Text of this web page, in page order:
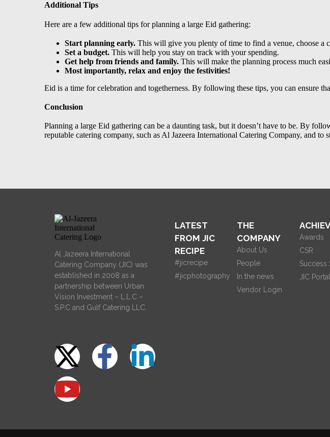
Additional Tips
Here are a few additional tips for planning a large Eid gathering:
Start planning early. This will give you plenty of time to find a venue, choose a
Set a budget. This will help you stay on track with your spending.
Get help from friends and family. This will make the planning process much
Most importantly, relax and enjoy the festivities!
Eid is a time for celebration and togetherness. By following these tips, you can ensure
Conclusion
Planning a large Eid gathering can be a daunting task, but it doesn’t have to be. By
reputable catering company, such as Al Jazeera International Catering Company, and to
Al Jazeera International
Catering Company (JIC) was
established in 2008 as a
partnership between Urban
Vision Investment – L.L.C –
S.P.C and Gulf Catering LLC.
LATEST
FROM JIC
RECIPE
#jicrecipe
#jicphotography
THE
COMPANY
About Us
People
In the news
Vendor Login
Awards
CSR
Success
JIC Portal